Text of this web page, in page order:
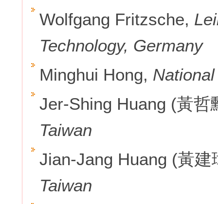
Wolfgang Fritzsche,
Technology, Germany
Minghui Hong,
Jer-Shing Huang (黃
Taiwan
Jian-Jang Huang (黃
Taiwan